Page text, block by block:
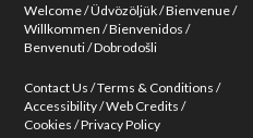
Welcome Üdvözöljük Bienvenue
Willkommen Bienvenidos
Benvenuti Dobrodošli
Contact Us Terms & Conditions
Accessibility Web Credits
Cookies Privacy Policy